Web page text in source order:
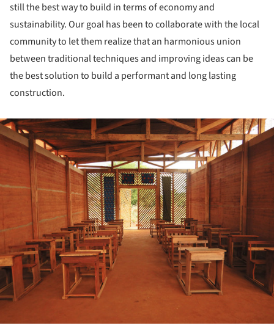
still the best way to build in terms of economy and
sustainability. Our goal has been to collaborate with the local
community to let them realize that an harmonious union
between traditional techniques and improving ideas can be
the best solution to build a performant and long lasting
construction.